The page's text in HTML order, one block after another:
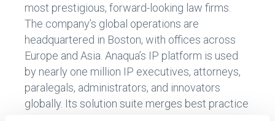
most prestigious, forward-looking law firms.
The company’s global operations are
headquartered in Boston, with offices across
Europe and Asia. Anaqua’s IP platform is used
by nearly one million IP executives, attorneys,
paralegals, administrators, and innovators
globally. Its solution suite merges best practice